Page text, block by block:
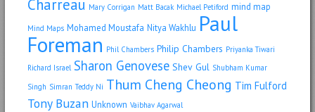
Charreau Mary Corrigan Matt Bacak Michael Petiford mind map
Mind Maps Mohamed Moustafa Nitya Wakhlu Paul
Foreman Phil Chambers Philip Chambers Priyanka Tiwari
Richard Israel Sharon Genovese Shev Gul Shubham Kumar
Singh Simran Teddy Ni Thum Cheng Cheong Tim Fulford
Tony Buzan Unknown Vaibhav Agarwal